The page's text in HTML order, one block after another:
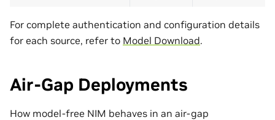
For complete authentication and configuration details
for each source, refer to Model Download.
Air-Gap Deployments
How model-free NIM behaves in an air-gap